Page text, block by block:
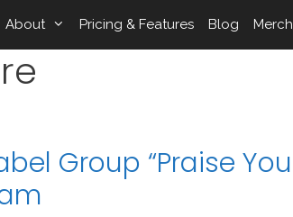
About Pricing & Features Blog Merch
Group “Praise You